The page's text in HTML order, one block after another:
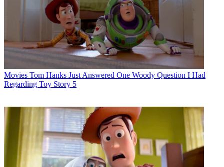
Movies Tom Hanks Just Answered One Woody Question I Had
Regarding Toy Story 5